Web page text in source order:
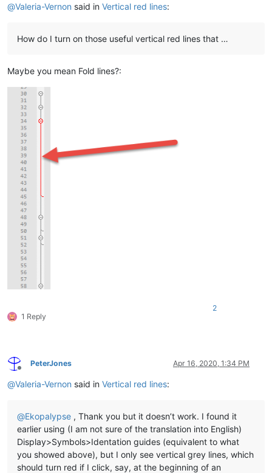
@Valeria-Vernon said in Vertical red lines:
How do I turn on those useful vertical red lines that …
Maybe you mean Fold lines?:
1 Reply
2
Offline
PeterJones Apr 16, 2020, 1:34 PM
@Valeria-Vernon said in Vertical red lines:
@Ekopalypse , Thank you but it doesn’t work. I found it
earlier using (I am not sure of the translation into English)
Display>Symbols>Identation guides (equivalent to what
you showed above), but I only see vertical grey lines, which
should turn red if I click, say, at the beginning of an